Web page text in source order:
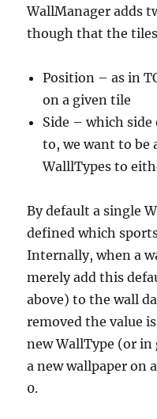
WallManager adds
though that the
Position – as in
on a given tile
Side – which
to, we want to be
WalllTypes to
By default a single
defined which
Internally, when a
merely add this
above) to the wall
removed the value
new WallType (or
a new wallpaper on
0.